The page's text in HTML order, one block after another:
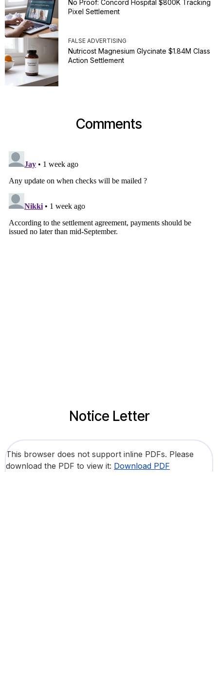
No Proof: Concord Hospital $800K Tracking
Pixel Settlement
FALSE ADVERTISING
Nutricost Magnesium Glycinate $1.84M Class
Action Settlement
Comments
Notice Letter
This browser does not support inline PDFs. Please
download the PDF to view it: Download PDF